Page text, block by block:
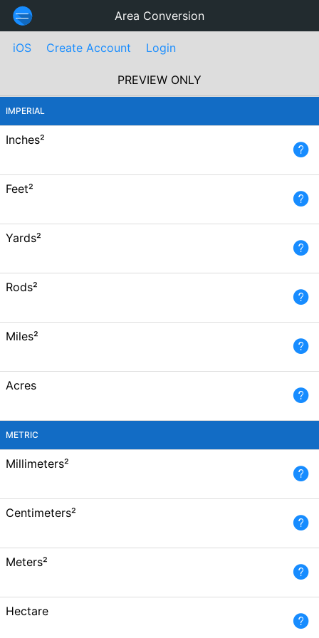
Area Conversion
iOS Create Account Login
PREVIEW ONLY
IMPERIAL
Inches²
Feet²
Yards²
Rods²
Miles²
Acres
METRIC
Millimeters²
Centimeters²
Meters²
Hectare